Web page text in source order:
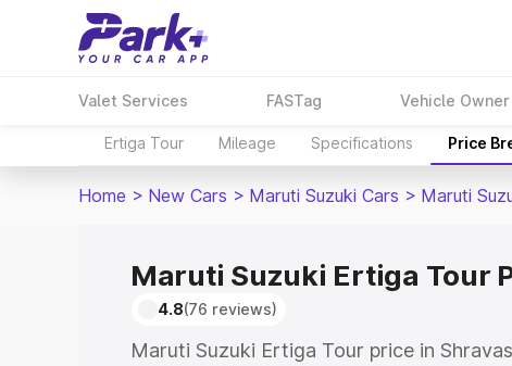
Valet Services FASTag Vehicle
Ertiga Tour Mileage Specifications Price
Home > New Cars > Maruti Suzuki Cars > Maruti
Maruti Suzuki Ertiga Tour
4.8(76 reviews)
Maruti Suzuki Ertiga Tour price in